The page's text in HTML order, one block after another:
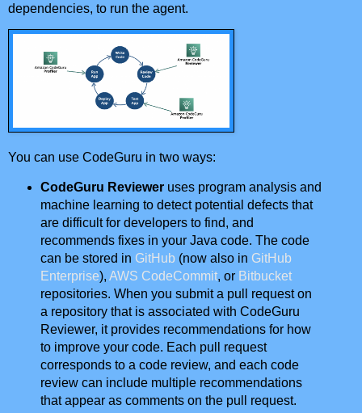
dependencies, to run the agent.
You can use CodeGuru in two ways:
CodeGuru Revieweruses program analysis and
machine learning to detect potential defects that
are difficult for developers to find, and
recommends fixes in your Java code. The code
can be stored in GitHub(now also in GitHub
Enterprise), AWS CodeCommit, or Bitbucket
repositories. When you submit a pull request on
a repository that is associated with CodeGuru
Reviewer, it provides recommendations for how
to improve your code. Each pull request
corresponds to a code review, and each code
review can include multiple recommendations
that appear as comments on the pull request.